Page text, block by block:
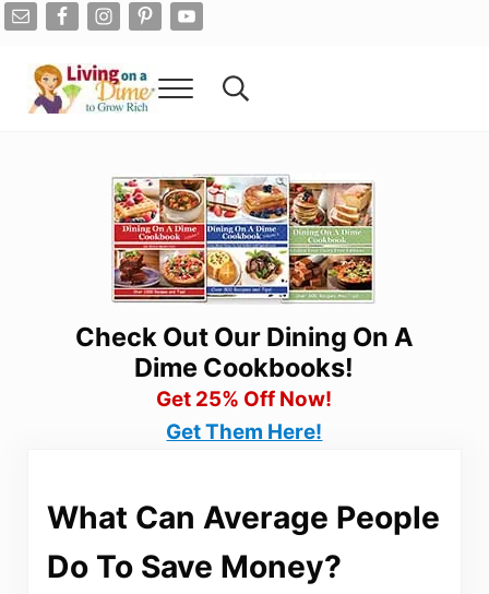
Skip to main content
Skip to after header navigation
Skip to site footer
Menu Search...
Check Out Our Dining On A
Dime Cookbooks!
Get 25% Off Now!
Get Them Here!
What Can Average People
Do To Save Money?